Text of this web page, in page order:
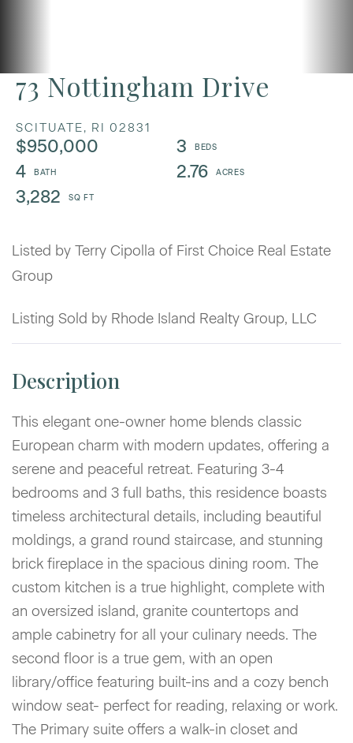
73 Nottingham Drive
SCITUATE, RI 02831
$950,000
3
4
2.76
3,282
Listed by Terry Cipolla of First Choice Real Estate
Group
Listing Sold by Rhode Island Realty Group, LLC
This elegant one-owner home blends classic
European charm with modern updates, offering a
serene and peaceful retreat. Featuring 3-4
bedrooms and 3 full baths, this residence boasts
timeless architectural details, including beautiful
moldings, a grand round staircase, and stunning
brick fireplace in the spacious dining room. The
custom kitchen is a true highlight, complete with
an oversized island, granite countertops and
ample cabinetry for all your culinary needs. The
second floor is a true gem, with an open
library/office featuring built-ins and a cozy bench
window seat- perfect for reading, relaxing or work.
The Primary suite offers a walk-in closet and